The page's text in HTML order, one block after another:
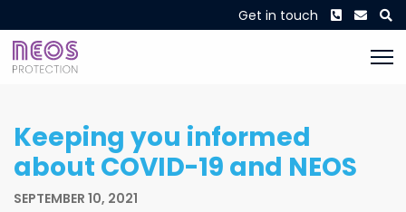
Get in touch Phone
Keeping you informed
about COVID-19 and NEOS
SEPTEMBER 10, 2021